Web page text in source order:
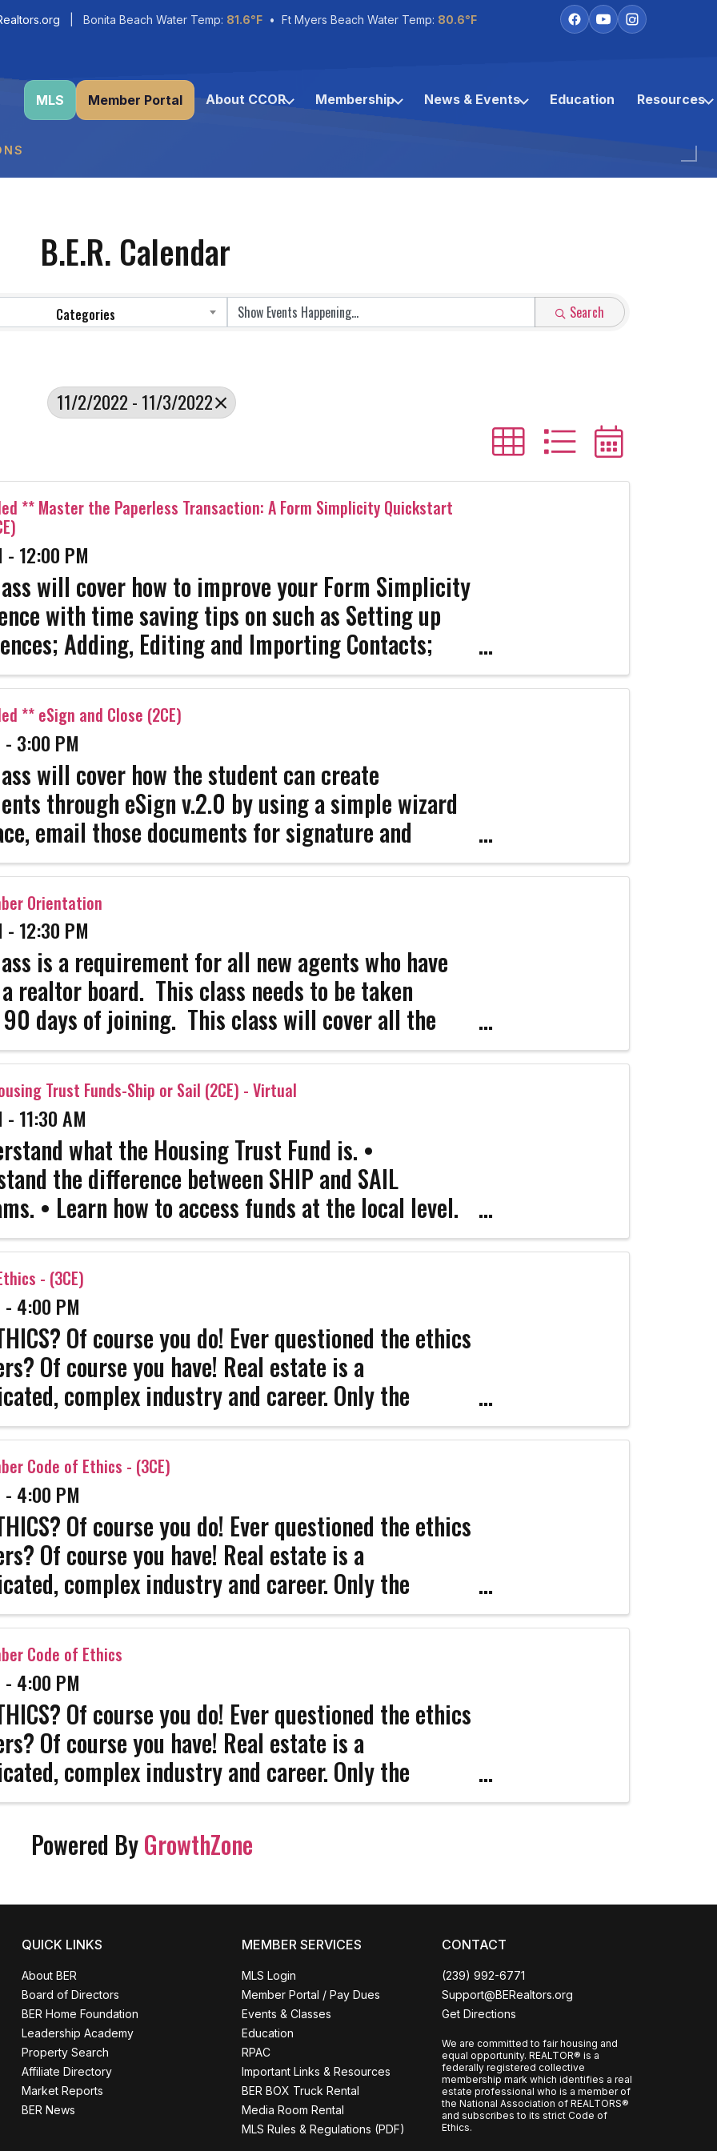
| Bonita Beach Water Temp: 81.6°F • Ft Myers Beach Water Temp: 80.6°F
MLS Member Portal About CCOR Membership News & Events Education Resources
B.E.R. Calendar
Categories Search
11/2/2022 - 11/3/2022
** Master the Paperless Transaction: A Form Simplicity Quickstart
- 12:00 PM
will cover how to improve your Form Simplicity
with time saving tips on such as Setting up
Adding, Editing and Importing Contacts;
Editing, and Previewing Clauses, Creating Forms
working with the ...
** eSign and Close (2CE)
- 3:00 PM
will cover how the student can create
through eSign v.2.0 by using a simple wizard
email those documents for signature and
confirmations fast to a successful eSign
which is Secure and Compliant. After ...
Orientation
- 12:30 PM
is a requirement for all new agents who have
realtor board. This class needs to be taken
days of joining. This class will cover all the
need to know as well as all the important legal
NAR ...
Trust Funds-Ship or Sail (2CE) - Virtual
11:30 AM
what the Housing Trust Fund is. •
the difference between SHIP and SAIL
• Learn how to access funds at the local level.
how to help clients apply for funds
timelines). • Identify the legislative ...
- (3CE)
- 4:00 PM
Of course you do! Ever questioned the ethics
Of course you have! Real estate is a
complex industry and career. Only the
Get the strength that only confident
have. Come get ...
Code of Ethics - (3CE)
- 4:00 PM
Of course you do! Ever questioned the ethics
Of course you have! Real estate is a
complex industry and career. Only the
Get the strength that only confident
have. Come get ...
Code of Ethics
- 4:00 PM
Of course you do! Ever questioned the ethics
Of course you have! Real estate is a
complex industry and career. Only the
Get the strength that only confident
have. Come get ...
Powered ByGrowthZone
QUICK LINKS
About BER
Board of Directors
BER Home Foundation
Leadership Academy
Property Search
Affiliate Directory
Market Reports
BER News
MEMBER SERVICES
MLS Login
Member Portal / Pay Dues
Events & Classes
Education
RPAC
Important Links & Resources
BER BOX Truck Rental
Media Room Rental
MLS Rules & Regulations (PDF)
CONTACT
(239) 992-6771
Support@BERealtors.org
Get Directions
We are committed to fair housing and
equal opportunity. REALTOR® is a
federally registered collective
membership mark which identifies a real
estate professional who is a member of
the National Association of REALTORS®
and subscribes to its strict Code of
Ethics.
CCOR Member Help